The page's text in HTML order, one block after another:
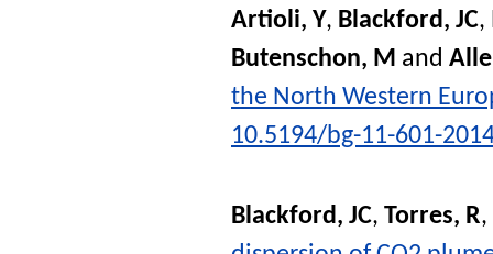
Artioli, Y, Blackford, JC,
Butenschon, M and
the North Western
10.5194/bg-11-601-
Blackford, JC, Torres, R,